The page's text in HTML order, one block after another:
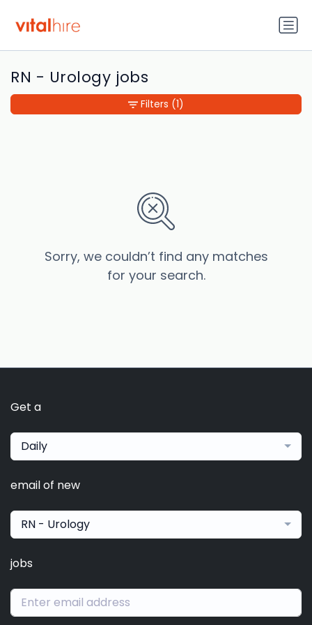
RN - Urology jobs
Sorry, we couldn’t find any matches
for your search.
Filters (1)
Get a
Daily
email of new
RN - Urology
jobs